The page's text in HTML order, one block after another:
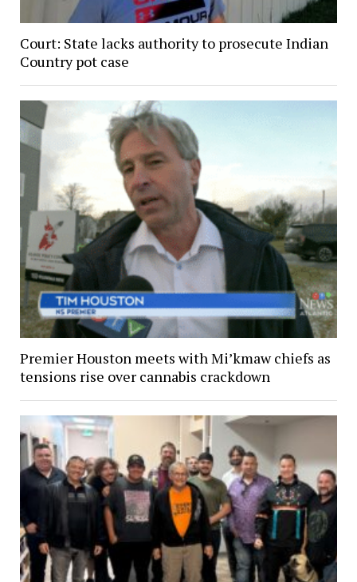
Court: State lacks authority to prosecute Indian
Country pot case
Premier Houston meets with Mi’kmaw chiefs as
tensions rise over cannabis crackdown